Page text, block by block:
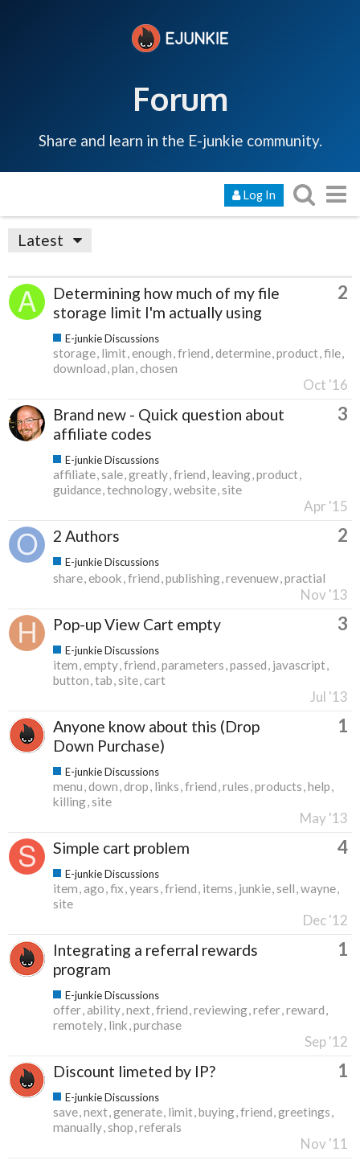
Forum
Share and learn in the E-junkie community.
Log In
Latest
Determining how much of my file
storage limit I'm actually using
2
E-junkie Discussions
storage limit enough friend determine product file
download plan chosen
Oct '16
Brand new - Quick question about
affiliate codes
3
E-junkie Discussions
affiliate sale greatly friend leaving product
guidance technology website site
Apr '15
2 Authors 2
E-junkie Discussions
share ebook friend publishing revenuew practial
Nov '13
Pop-up View Cart empty 3
E-junkie Discussions
item empty friend parameters passed javascript
button tab site cart
Jul '13
Anyone know about this (Drop
Down Purchase)
1
E-junkie Discussions
menu down drop links friend rules products help
killing site
May '13
Simple cart problem 4
E-junkie Discussions
item ago fix years friend items junkie sell wayne
site
Dec '12
Integrating a referral rewards
program
1
E-junkie Discussions
offer ability next friend reviewing refer reward
remotely link purchase
Sep '12
Discount limeted by IP? 1
E-junkie Discussions
save next generate limit buying friend greetings
manually shop referals
Nov '11